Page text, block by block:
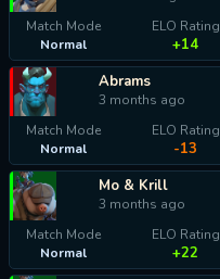
Match Mode
Normal
ELO Rating
+14
Abrams
3 months ago
Match Mode
Normal
ELO Rating
-13
Mo & Krill
3 months ago
Match Mode
Normal
ELO Rating
+22